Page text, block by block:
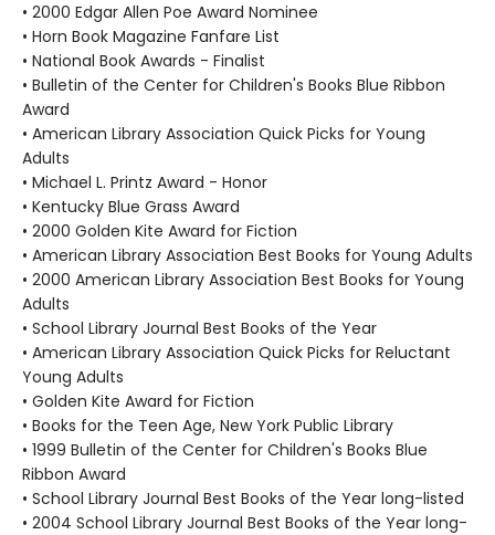
• 2000 Edgar Allen Poe Award Nominee
• Horn Book Magazine Fanfare List
• National Book Awards - Finalist
• Bulletin of the Center for Children's Books Blue Ribbon
Award
• American Library Association Quick Picks for Young
Adults
• Michael L. Printz Award - Honor
• Kentucky Blue Grass Award
• 2000 Golden Kite Award for Fiction
• American Library Association Best Books for Young Adults
• 2000 American Library Association Best Books for Young
Adults
• School Library Journal Best Books of the Year
• American Library Association Quick Picks for Reluctant
Young Adults
• Golden Kite Award for Fiction
• Books for the Teen Age, New York Public Library
• 1999 Bulletin of the Center for Children's Books Blue
Ribbon Award
• School Library Journal Best Books of the Year long-listed
• 2004 School Library Journal Best Books of the Year long-